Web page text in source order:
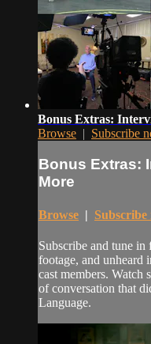
Bonus Extras:
Browse | Subscribe
Bonus Extras:
More
Browse | Subscribe
Subscribe and tune
footage, and unheard
cast members. Watch
of conversation that
Language.